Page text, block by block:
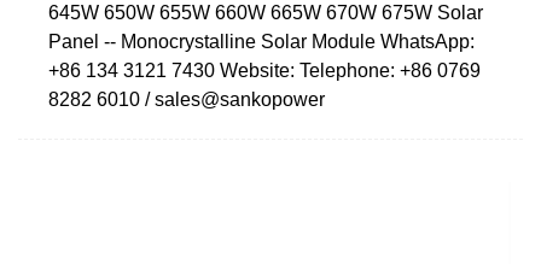
645W 650W 655W 660W 665W 670W 675W Solar
Panel -- Monocrystalline Solar Module WhatsApp:
+86 134 3121 7430 Website: Telephone: +86 0769
8282 6010 / sales@sankopower